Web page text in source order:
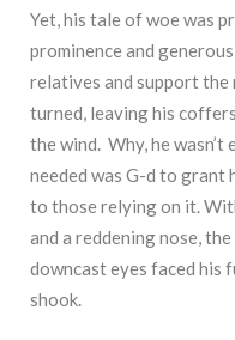
Yet, his tale of woe was
prominence and
relatives and support the
turned, leaving his
the wind. Why, he
needed was G-d to grant
to those relying on it.
and a reddening nose,
downcast eyes faced his
shook.